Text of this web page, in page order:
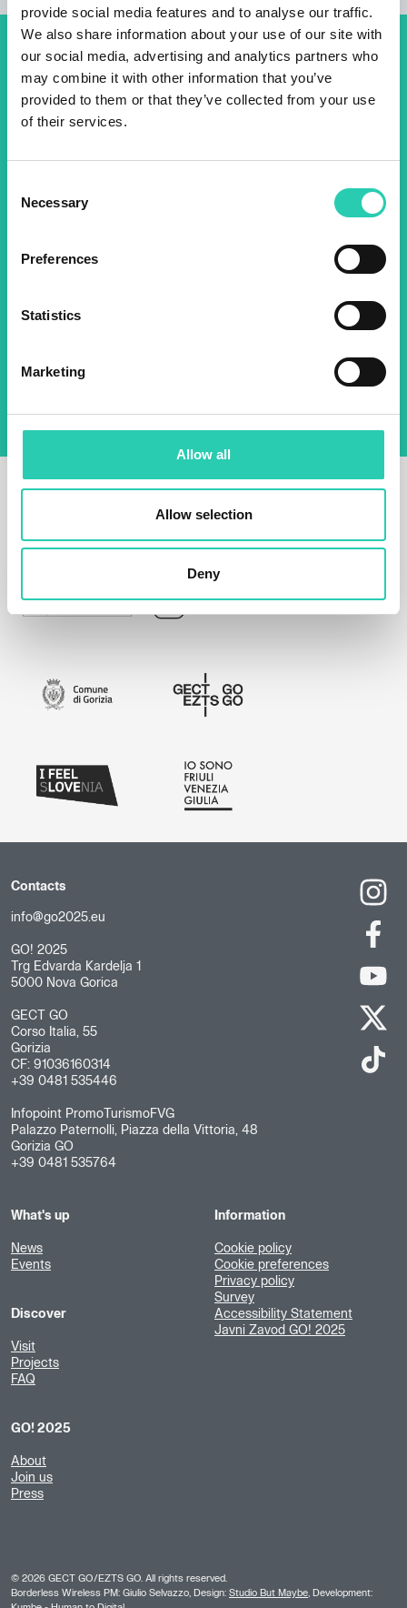
provide social media features and to analyse our traffic.
We also share information about your use of our site with
our social media, advertising and analytics partners who
may combine it with other information that you’ve
provided to them or that they’ve collected from your use
of their services.
Selection
Necessary
Preferences
Statistics
Marketing
Allow all
Allow selection
Deny
Don't miss out our upcoming
events! Sign up for the GO!
2025 newsletter to find out
about all our initiatives.
policy
Contacts
info@go2025.eu
GO! 2025
Trg Edvarda Kardelja 1
5000 Nova Gorica
GECT GO
Corso Italia, 55
Gorizia
CF: 91036160314
+39 0481 535446
Infopoint PromoTurismoFVG
Palazzo Paternolli, Piazza della Vittoria, 48
Gorizia GO
+39 0481 535764
What's up
News
Events
Discover
Visit
Projects
FAQ
GO! 2025
About
Join us
Press
Information
Cookie policy
Cookie preferences
Privacy policy
Survey
Accessibility Statement
Javni Zavod GO! 2025
© 2026 GECT GO/EZTS GO. All rights reserved.
Borderless Wireless PM: Giulio Selvazzo, Design: Studio But Maybe , Development: